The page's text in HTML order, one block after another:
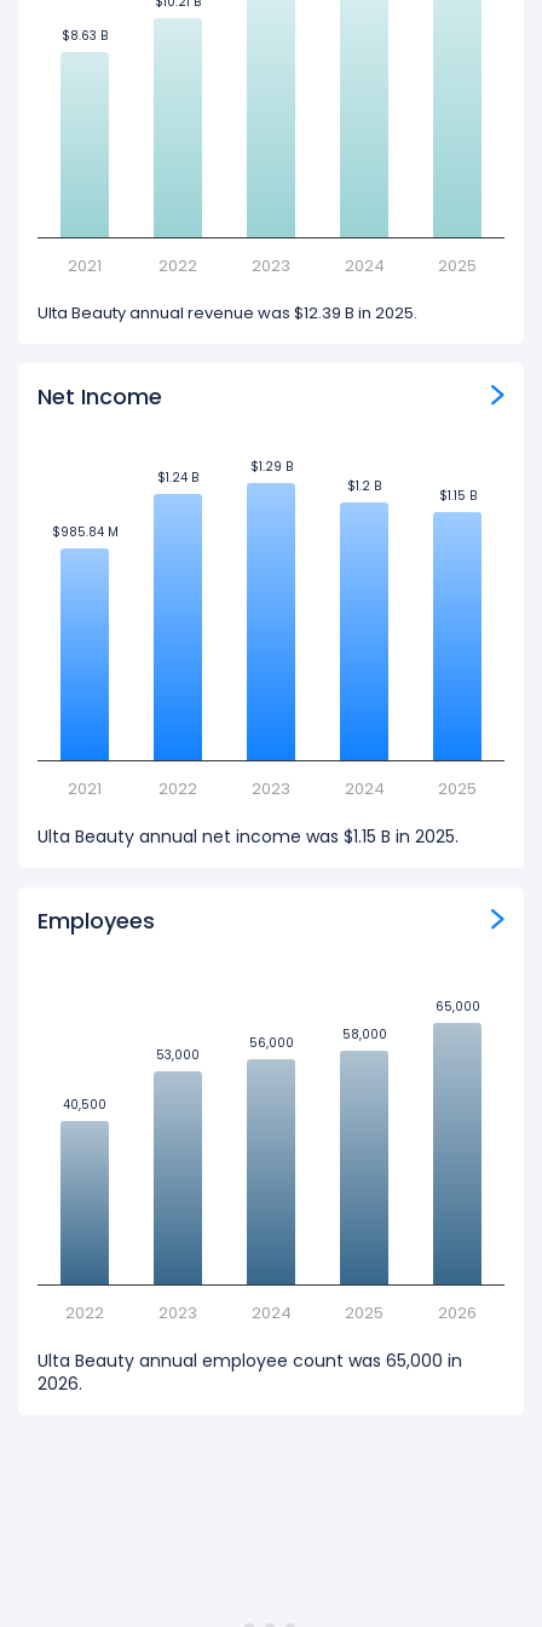
$8.63 B
$8.63 B
2021 2022 2023 2024 2025
Ulta Beauty annual revenue was $12.39 B in 2025.
Net Income
$985.84 M
$985.84 M
$1.24 B
$1.24 B
$1.29 B
$1.29 B
$1.2 B
$1.2 B
$1.15 B
$1.15 B
2021 2022 2023 2024 2025
Ulta Beauty annual net income was $1.15 B in 2025.
Employees
40,500
40,500
53,000
53,000
56,000
56,000 58,000
58,000
65,000
65,000
2022 2023 2024 2025 2026
Ulta Beauty annual employee count was 65,000 in
2026.